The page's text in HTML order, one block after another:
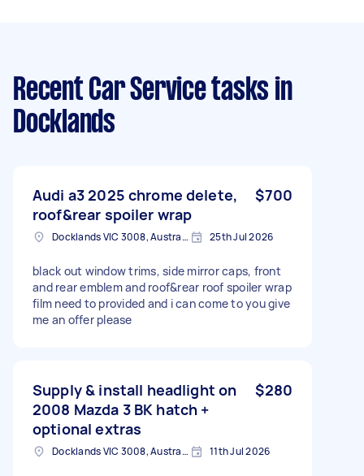
Recent Car Service tasks in
Docklands
Audi a3 2025 chrome delete,
roof&rear spoiler wrap
$700
Docklands VIC 3008, Australia 25th Jul 2026
black out window trims, side mirror caps, front
and rear emblem and roof&rear roof spoiler wrap
film need to provided and i can come to you give
me an offer please
Supply & install headlight on
2008 Mazda 3 BK hatch +
optional extras
$280
Docklands VIC 3008, Australia 11th Jul 2026